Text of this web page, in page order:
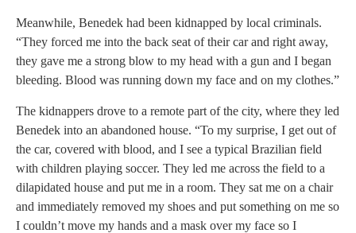
Meanwhile, Benedek had been kidnapped by local criminals.
“They forced me into the back seat of their car and right away,
they gave me a strong blow to my head with a gun and I began
bleeding. Blood was running down my face and on my clothes.”
The kidnappers drove to a remote part of the city, where they led
Benedek into an abandoned house. “To my surprise, I get out of
the car, covered with blood, and I see a typical Brazilian field
with children playing soccer. They led me across the field to a
dilapidated house and put me in a room. They sat me on a chair
and immediately removed my shoes and put something on me so
I couldn’t move my hands and a mask over my face so I